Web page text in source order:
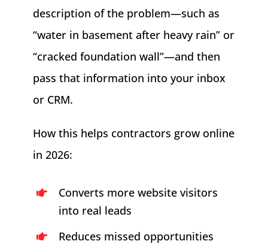
description of the problem—such as
“water in basement after heavy rain” or
“cracked foundation wall”—and then
pass that information into your inbox
or CRM.
How this helps contractors grow online
in 2026:
Converts more website visitors
into real leads
Reduces missed opportunities